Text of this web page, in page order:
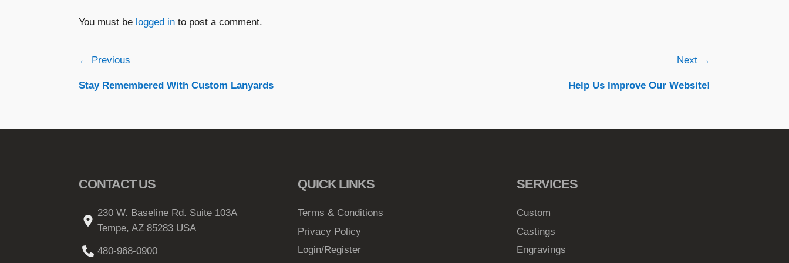
You must be logged in to post a comment.
Post
navigation
← Previous
Stay Remembered With Custom Lanyards
Next →
Help Us Improve Our Website!
CONTACT US
230 W. Baseline Rd. Suite 103A
Tempe, AZ 85283 USA
480-968-0900
QUICK LINKS
Terms & Conditions
Privacy Policy
Login/Register
SERVICES
Custom
Castings
Engravings